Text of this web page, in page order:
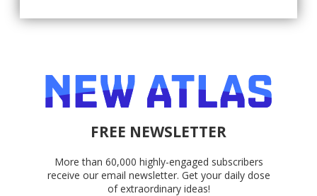
FREE NEWSLETTER
More than 60,000 highly-engaged subscribers
receive our email newsletter. Get your daily dose
of extraordinary ideas!